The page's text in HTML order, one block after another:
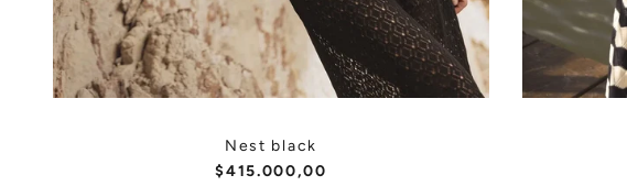
Nest black
$415.000,00